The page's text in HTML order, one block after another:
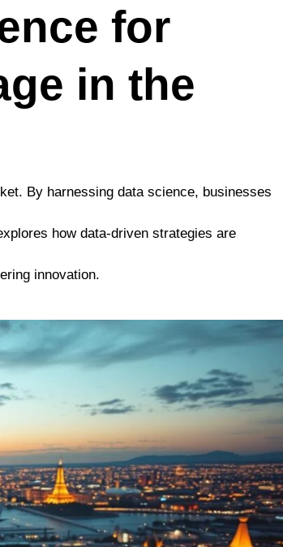
for
in the
By harnessing data science, businesses
how data-driven strategies are
innovation.